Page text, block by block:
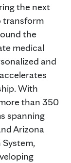
the next
transform
the
medical
and
With
than 350
spanning
Arizona